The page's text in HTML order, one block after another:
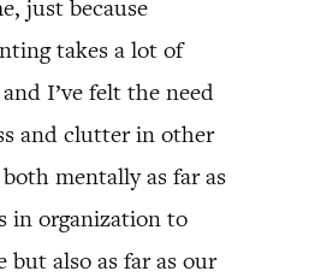
just because
takes a lot of
I’ve felt the need
and clutter in other
mentally as far as
in organization to
but also as far as our